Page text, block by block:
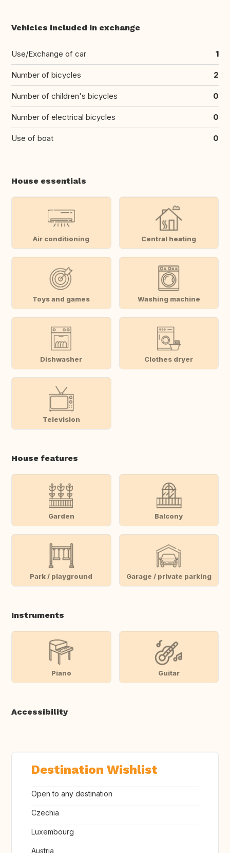
Vehicles included in exchange
Use/Exchange of car 1
Number of bicycles 2
Number of children's bicycles 0
Number of electrical bicycles 0
Use of boat 0
House essentials
Air conditioning Central heating
Toys and games Washing machine
Dishwasher Clothes dryer
Television
House features
Garden Balcony
Park / playground Garage / private parking
Instruments
Piano Guitar
Accessibility
Destination Wishlist
Open to any destination
Czechia
Luxembourg
Austria